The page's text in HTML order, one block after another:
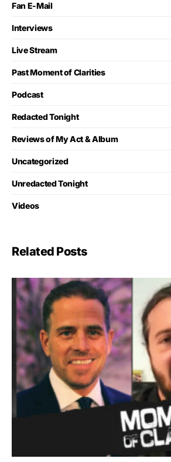
Fan E-Mail
Interviews
Live Stream
Past Moment of Clarities
Podcast
Redacted Tonight
Reviews of My Act & Album
Uncategorized
Unredacted Tonight
Videos
Related Posts